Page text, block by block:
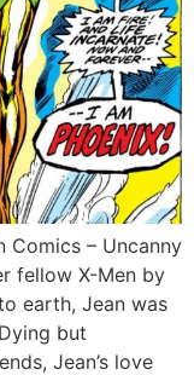
Comics – Uncanny
fellow X-Men by
earth, Jean was
but
Jean’s love